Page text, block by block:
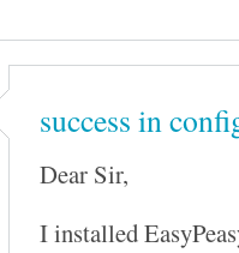
success in
Dear Sir,
I installed